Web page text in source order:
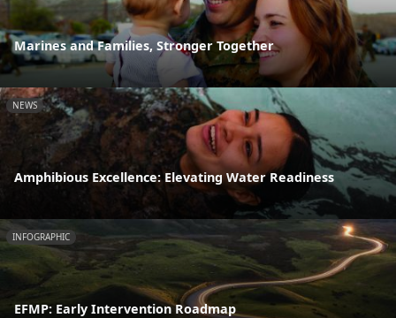
Marines and Families, Stronger Together
NEWS
Amphibious Excellence: Elevating Water Readiness
INFOGRAPHIC
EFMP: Early Intervention Roadmap